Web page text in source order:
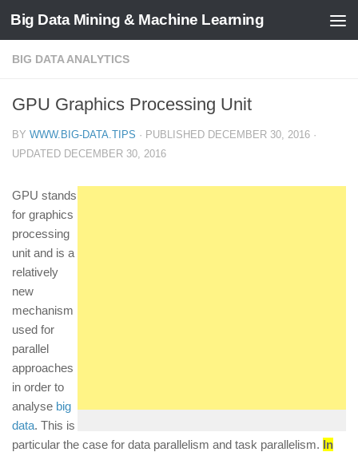
Big Data Mining & Machine Learning
BIG DATA ANALYTICS
GPU Graphics Processing Unit
BY WWW.BIG-DATA.TIPS · PUBLISHED DECEMBER 30, 2016 ·
UPDATED DECEMBER 30, 2016
GPU stands
for graphics
processing
unit and is a
relatively
new
mechanism
used for
parallel
approaches
in order to
analyse big
data. This is
particular the case for data parallelism and task parallelism. In